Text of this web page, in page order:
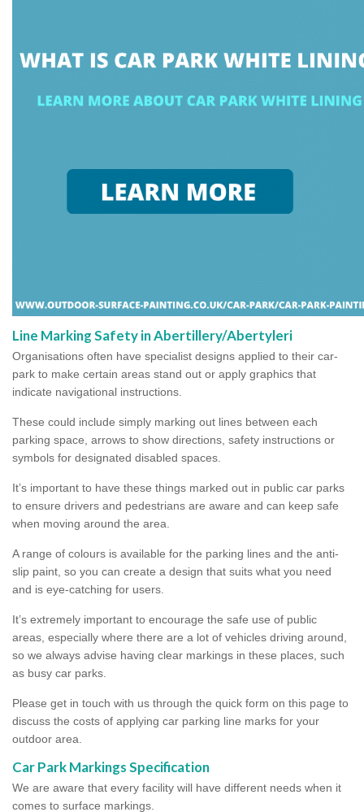
Line Marking Safety in Abertillery/Abertyleri
Organisations often have specialist designs applied to their car-
park to make certain areas stand out or apply graphics that
indicate navigational instructions.
These could include simply marking out lines between each
parking space, arrows to show directions, safety instructions or
symbols for designated disabled spaces.
It’s important to have these things marked out in public car parks
to ensure drivers and pedestrians are aware and can keep safe
when moving around the area.
A range of colours is available for the parking lines and the anti-
slip paint, so you can create a design that suits what you need
and is eye-catching for users.
It’s extremely important to encourage the safe use of public
areas, especially where there are a lot of vehicles driving around,
so we always advise having clear markings in these places, such
as busy car parks.
Please get in touch with us through the quick form on this page to
discuss the costs of applying car parking line marks for your
outdoor area.
Car Park Markings Specification
We are aware that every facility will have different needs when it
comes to surface markings.